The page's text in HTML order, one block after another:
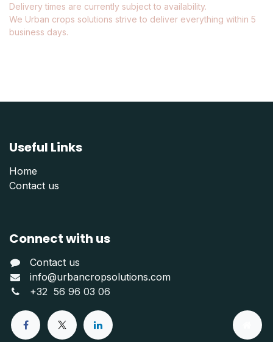
Delivery times are currently subject to availability.
We Urban crops solutions strive to deliver everything within 5
business days.
Useful Links
Home
Contact us
Connect with us
Contact us
info@urbancropsolutions.com
+32 56 96 03 06